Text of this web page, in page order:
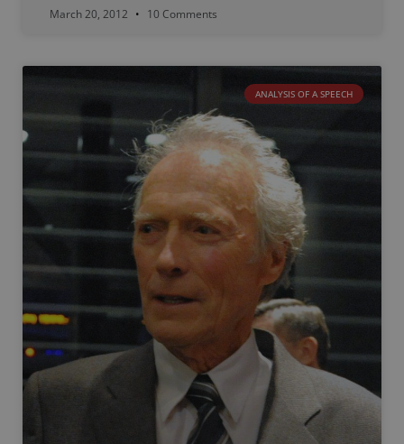
March 20, 2012 10 Comments
ANALYSIS OF A SPEECH